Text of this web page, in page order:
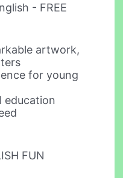
- FREE
artwork,
for young
education
FUN